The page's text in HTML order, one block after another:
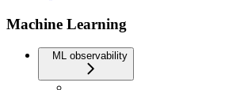
Machine Learning
ML observability